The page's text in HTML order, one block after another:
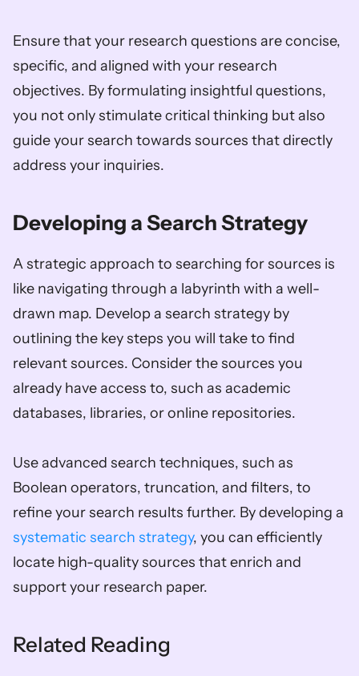
Ensure that your research questions are concise,
specific, and aligned with your research
objectives. By formulating insightful questions,
you not only stimulate critical thinking but also
guide your search towards sources that directly
address your inquiries.
Developing a Search Strategy
A strategic approach to searching for sources is
like navigating through a labyrinth with a well-
drawn map. Develop a search strategy by
outlining the key steps you will take to find
relevant sources. Consider the sources you
already have access to, such as academic
databases, libraries, or online repositories.
Use advanced search techniques, such as
Boolean operators, truncation, and filters, to
systematic search strategy, you can efficiently
locate high-quality sources that enrich and
support your research paper.
Related Reading